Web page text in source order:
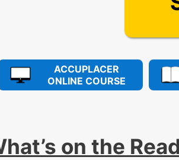
ACCUPLACER
ONLINE COURSE
on the